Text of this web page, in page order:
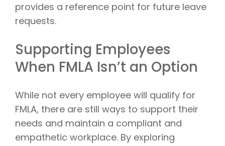
provides a reference point for future leave
requests.
Supporting Employees
When FMLA Isn’t an Option
While not every employee will qualify for
FMLA, there are still ways to support their
needs and maintain a compliant and
empathetic workplace. By exploring